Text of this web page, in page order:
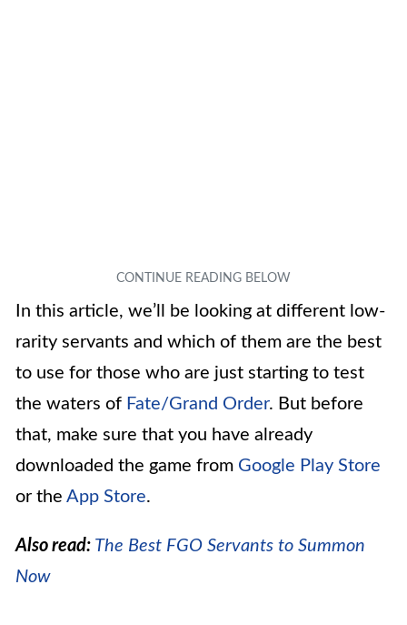
In this article, we’ll be looking at different low-
rarity servants and which of them are the best
to use for those who are just starting to test
the waters of Fate/Grand Order. But before
that, make sure that you have already
downloaded the game from Google Play Store
or the App Store.
Also read: The Best FGO Servants to Summon
Now